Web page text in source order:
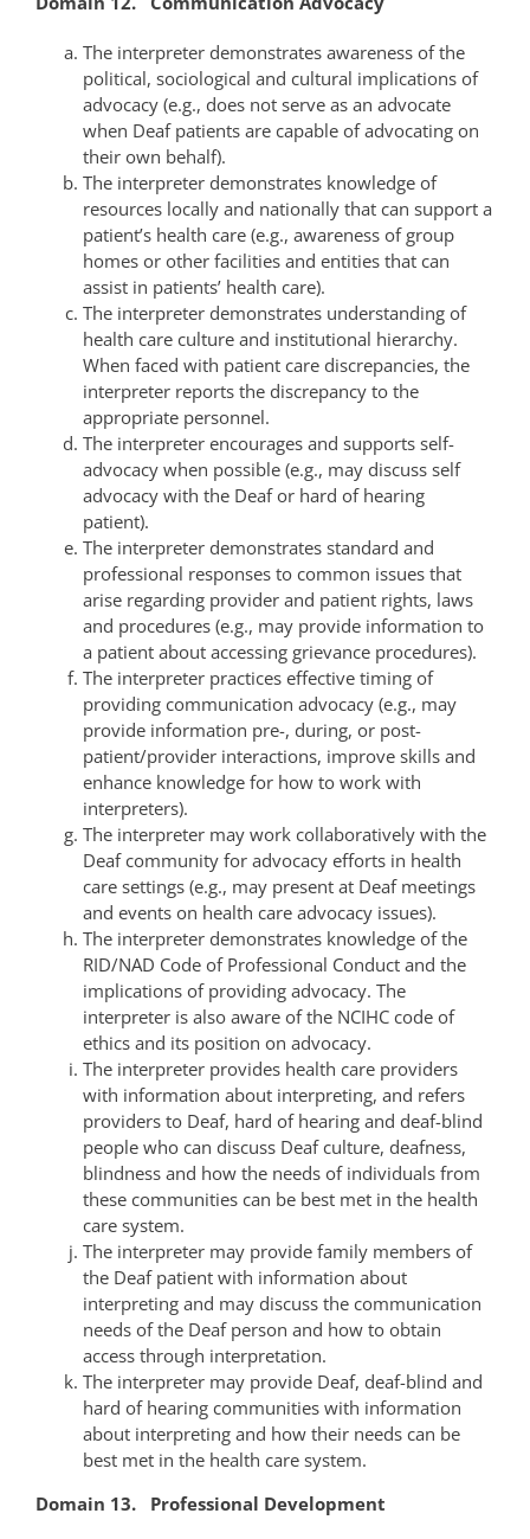
The interpreter demonstrates awareness of the
political, sociological and cultural implications of
advocacy (e.g., does not serve as an advocate
when Deaf patients are capable of advocating on
their own behalf).
The interpreter demonstrates knowledge of
resources locally and nationally that can support a
patient’s health care (e.g., awareness of group
homes or other facilities and entities that can
assist in patients’ health care).
The interpreter demonstrates understanding of
health care culture and institutional hierarchy.
When faced with patient care discrepancies, the
interpreter reports the discrepancy to the
appropriate personnel.
The interpreter encourages and supports self-
advocacy when possible (e.g., may discuss self
advocacy with the Deaf or hard of hearing
patient).
The interpreter demonstrates standard and
professional responses to common issues that
arise regarding provider and patient rights, laws
and procedures (e.g., may provide information to
a patient about accessing grievance procedures).
The interpreter practices effective timing of
providing communication advocacy (e.g., may
provide information pre-, during, or post-
patient/provider interactions, improve skills and
enhance knowledge for how to work with
interpreters).
The interpreter may work collaboratively with the
Deaf community for advocacy efforts in health
care settings (e.g., may present at Deaf meetings
and events on health care advocacy issues).
The interpreter demonstrates knowledge of the
RID/NAD Code of Professional Conduct and the
implications of providing advocacy. The
interpreter is also aware of the NCIHC code of
ethics and its position on advocacy.
The interpreter provides health care providers
with information about interpreting, and refers
providers to Deaf, hard of hearing and deaf-blind
people who can discuss Deaf culture, deafness,
blindness and how the needs of individuals from
these communities can be best met in the health
care system.
The interpreter may provide family members of
the Deaf patient with information about
interpreting and may discuss the communication
needs of the Deaf person and how to obtain
access through interpretation.
The interpreter may provide Deaf, deaf-blind and
hard of hearing communities with information
about interpreting and how their needs can be
best met in the health care system.
Domain 13. Professional Development